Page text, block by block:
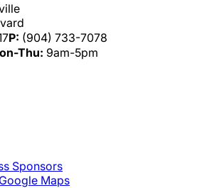
P: (904) 733-7078
Thu: 9am-5pm
Sponsors
Google Maps